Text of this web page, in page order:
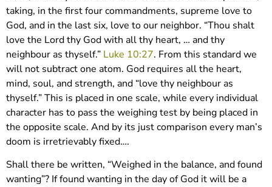
taking, in the first four commandments, supreme love to
God, and in the last six, love to our neighbor. “Thou shalt
love the Lord thy God with all thy heart, … and thy
neighbour as thyself.” Luke 10:27. From this standard we
will not subtract one atom. God requires all the heart,
mind, soul, and strength, and “love thy neighbour as
thyself.” This is placed in one scale, while every individual
character has to pass the weighing test by being placed in
the opposite scale. And by its just comparison every man’s
doom is irretrievably fixed….
Shall there be written, “Weighed in the balance, and found
wanting”? If found wanting in the day of God it will be a